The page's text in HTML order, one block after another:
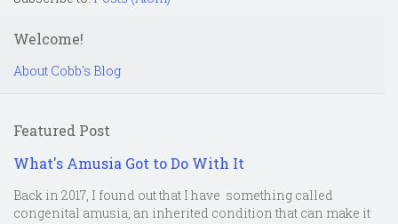
Welcome!
About Cobb's Blog
Featured Post
What's Amusia Got to Do With It
Back in 2017, I found out that I have something called
congenital amusia, an inherited condition that can make it